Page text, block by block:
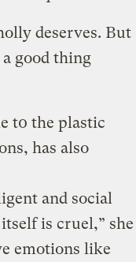
deserves. But
a good thing
t0 the plastic
has also
and social
is cruel,” she
emotions like